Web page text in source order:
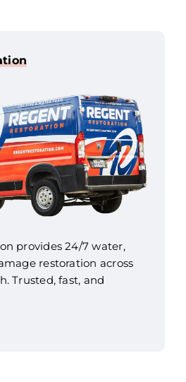
provides 24/7 water,
restoration across
Trusted, fast, and